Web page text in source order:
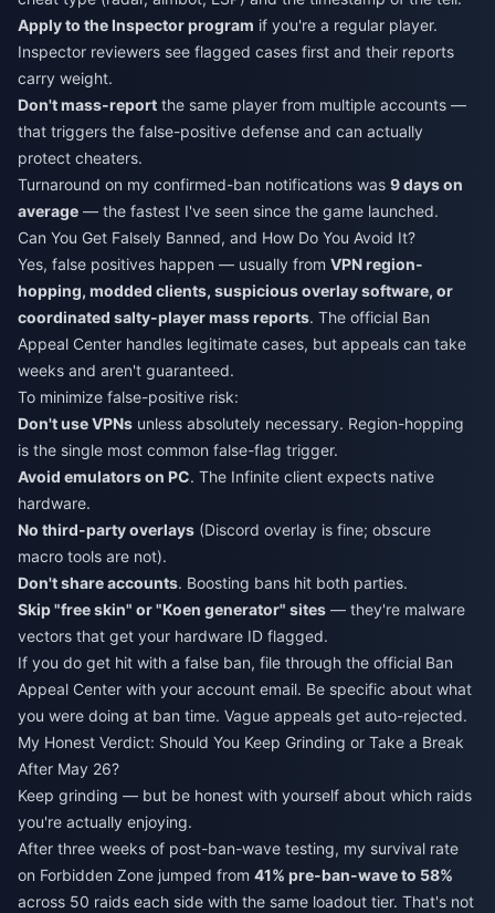
Apply to the Inspector program if you're a regular player.
Inspector reviewers see flagged cases first and their reports
carry weight.
Don't mass-report the same player from multiple accounts —
that triggers the false-positive defense and can actually
protect cheaters.
Turnaround on my confirmed-ban notifications was 9 days on
average — the fastest I've seen since the game launched.
Can You Get Falsely Banned, and How Do You Avoid It?
Yes, false positives happen — usually from VPN region-
hopping, modded clients, suspicious overlay software, or
coordinated salty-player mass reports. The official Ban
Appeal Center handles legitimate cases, but appeals can take
weeks and aren't guaranteed.
To minimize false-positive risk:
Don't use VPNs unless absolutely necessary. Region-hopping
is the single most common false-flag trigger.
Avoid emulators on PC. The Infinite client expects native
hardware.
No third-party overlays (Discord overlay is fine; obscure
macro tools are not).
Don't share accounts. Boosting bans hit both parties.
Skip "free skin" or "Koen generator" sites — they're malware
vectors that get your hardware ID flagged.
If you do get hit with a false ban, file through the official Ban
Appeal Center with your account email. Be specific about what
you were doing at ban time. Vague appeals get auto-rejected.
My Honest Verdict: Should You Keep Grinding or Take a Break
After May 26?
Keep grinding — but be honest with yourself about which raids
you're actually enjoying.
After three weeks of post-ban-wave testing, my survival rate
on Forbidden Zone jumped from 41% pre-ban-wave to 58%
across 50 raids each side with the same loadout tier. That's not